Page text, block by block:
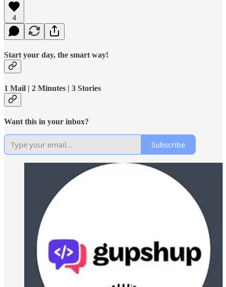
4
Start your day, the smart way!
1 Mail | 2 Minutes | 3 Stories
Want this in your inbox?
Subscribe